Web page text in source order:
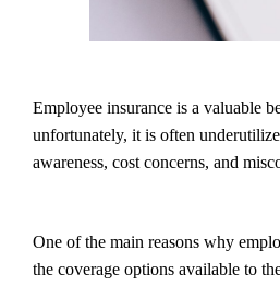
Employee insurance is a valuable
unfortunately, it is often
awareness, cost concerns, and
One of the main reasons why
the coverage options available to